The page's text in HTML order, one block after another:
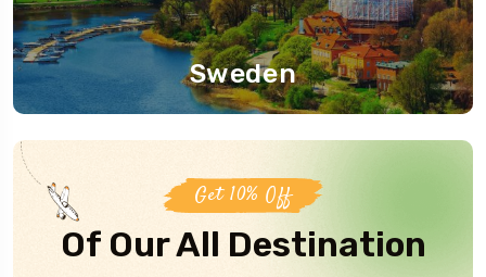
Sweden
Get 10% Off
Of Our All Destination